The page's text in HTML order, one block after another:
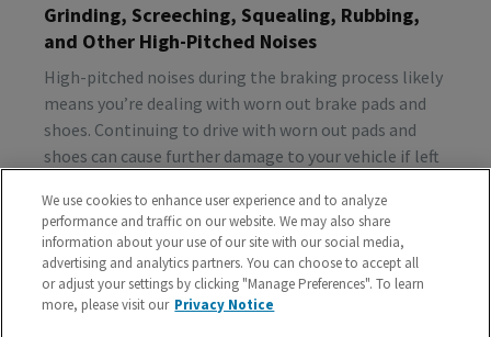
Grinding, Screeching, Squealing, Rubbing,
and Other High-Pitched Noises
High-pitched noises during the braking process likely
means you’re dealing with worn out brake pads and
shoes. Continuing to drive with worn out pads and
shoes can cause further damage to your vehicle if left
inspection ASAP.
Vibration or Pulsing
We use cookies to enhance user experience and to analyze
performance and traffic on our website. We may also share
information about your use of our site with our social media,
advertising and analytics partners. You can choose to accept all
or adjust your settings by clicking "Manage Preferences". To learn
more, please visit our Privacy Notice